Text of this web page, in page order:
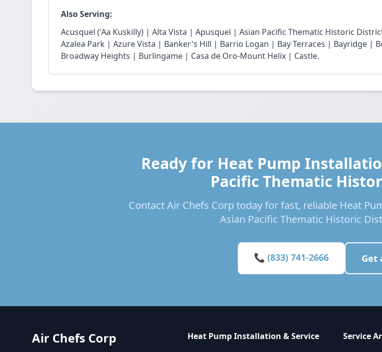
Also Serving:
Acusquel ('Aa Kuskilly) | Alta Vista | Apusquel | Asian Pacific Thematic Historic
Azalea Park | Azure Vista | Banker's Hill | Barrio Logan | Bay Terraces | Bayridge |
Broadway Heights | Burlingame | Casa de Oro-Mount Helix | Castle.
Ready for Heat Pump
Pacific Thematic
Contact Air Chefs Corp today for fast, reliable Heat
Asian Pacific Thematic Historic
📞 (833) 741-2666 Get
Air Chefs Corp Heat Pump Installation & Service Service